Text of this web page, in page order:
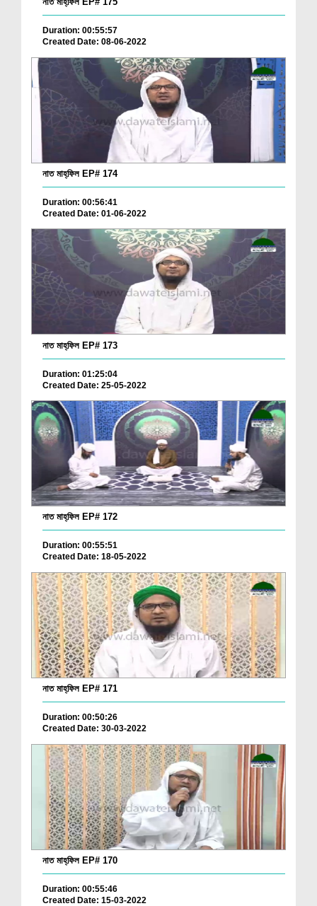
Duration: 00:55:57
Created Date: 08-06-2022
নাত মাহ্‌ফিল EP# 174
Duration: 00:56:41
Created Date: 01-06-2022
নাত মাহ্‌ফিল EP# 173
Duration: 01:25:04
Created Date: 25-05-2022
নাত মাহ্‌ফিল EP# 172
Duration: 00:55:51
Created Date: 18-05-2022
নাত মাহ্‌ফিল EP# 171
Duration: 00:50:26
Created Date: 30-03-2022
নাত মাহ্‌ফিল EP# 170
Duration: 00:55:46
Created Date: 15-03-2022